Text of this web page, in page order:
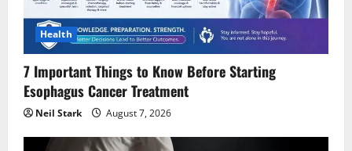
4
How Do I Choose the Right Shaper
Shorts for My Body Type?
August 2, 2026
Experience Fast, Flexible, Download-
Ready Creation with AI Anime
Generator
Health
7 Important Things to Know Before Starting
Esophagus Cancer Treatment
Neil Stark August 7, 2026